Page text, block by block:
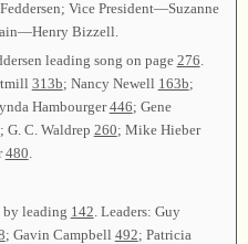
Vice President—Suzanne
Bizzell.
leading song on page 276
313b; Nancy Newell 163b;
Hambourger446; Gene
; G. C. Waldrep 260; Mike Hieber
480
by leading 142 . Leaders: Guy
; Gavin Campbell 492; Patricia